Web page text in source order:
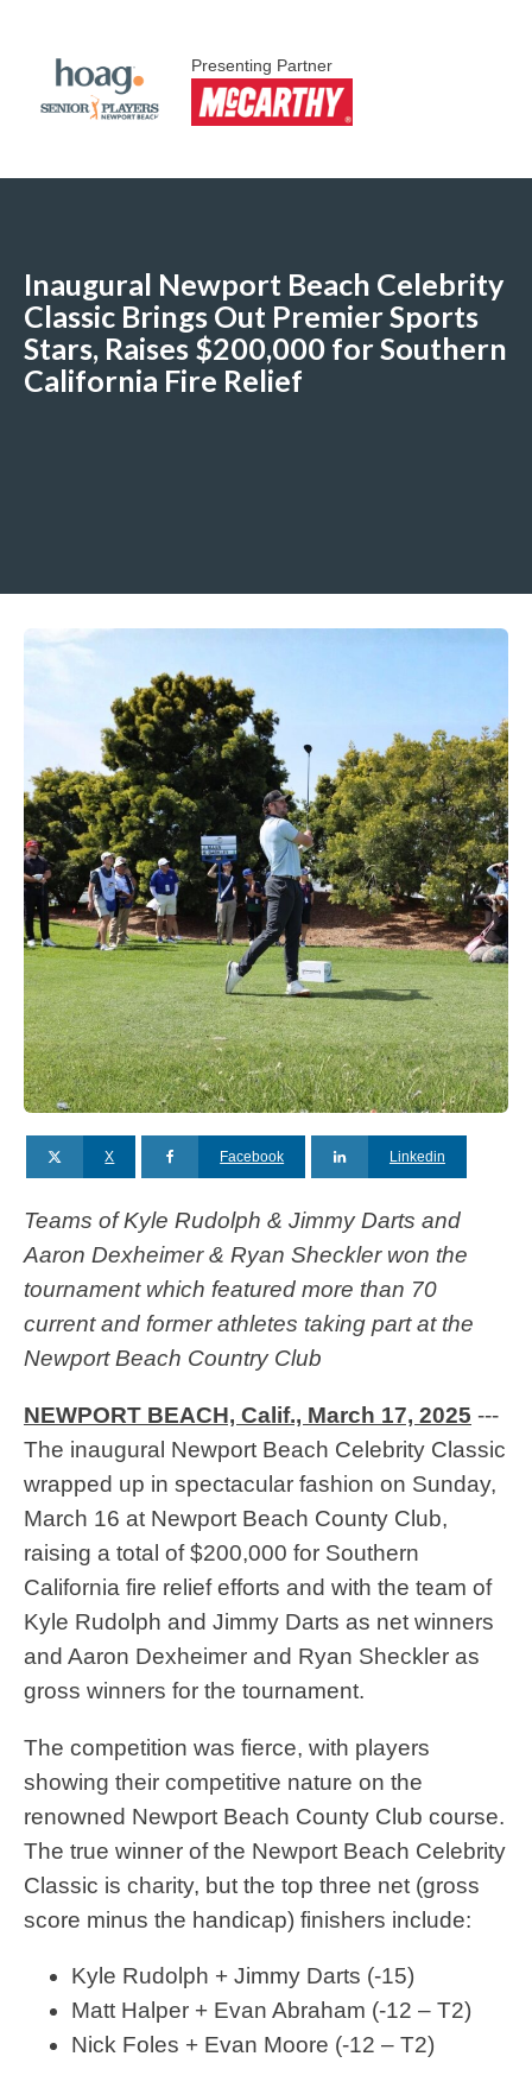
Presenting Partner
Inaugural Newport Beach Celebrity
Classic Brings Out Premier Sports
Stars, Raises $200,000 for Southern
California Fire Relief
X Facebook Linkedin
Teams of Kyle Rudolph & Jimmy Darts and
Aaron Dexheimer & Ryan Sheckler won the
tournament which featured more than 70
current and former athletes taking part at the
Newport Beach Country Club
NEWPORT BEACH, Calif., March 17, 2025 ---
The inaugural Newport Beach Celebrity Classic
wrapped up in spectacular fashion on Sunday,
March 16 at Newport Beach County Club,
raising a total of $200,000 for Southern
California fire relief efforts and with the team of
Kyle Rudolph and Jimmy Darts as net winners
and Aaron Dexheimer and Ryan Sheckler as
gross winners for the tournament.
The competition was fierce, with players
showing their competitive nature on the
renowned Newport Beach County Club course.
The true winner of the Newport Beach Celebrity
Classic is charity, but the top three net (gross
score minus the handicap) finishers include:
Kyle Rudolph + Jimmy Darts (-15)
Matt Halper + Evan Abraham (-12 – T2)
Nick Foles + Evan Moore (-12 – T2)